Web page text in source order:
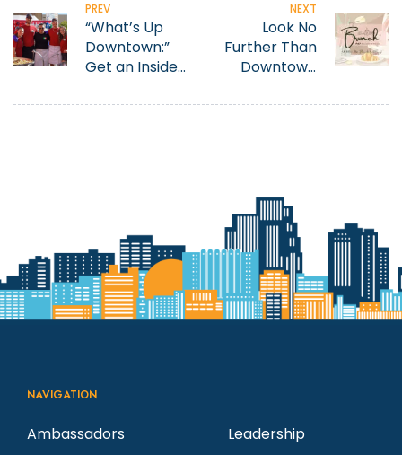
PREV
“What’s Up
Downtown:”
Get an Inside
Marini’s
NEXT
Look No
Further Than
Downtown
Easter Dining
NAVIGATION
Ambassadors
Leadership